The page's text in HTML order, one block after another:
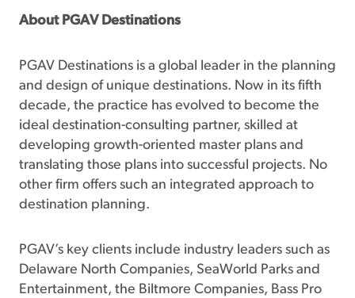
About PGAV Destinations
PGAV Destinations is a global leader in the planning
and design of unique destinations. Now in its fifth
decade, the practice has evolved to become the
ideal destination-consulting partner, skilled at
developing growth-oriented master plans and
translating those plans into successful projects. No
other firm offers such an integrated approach to
destination planning.
PGAV’s key clients include industry leaders such as
Delaware North Companies, SeaWorld Parks and
Entertainment, the Biltmore Companies, Bass Pro